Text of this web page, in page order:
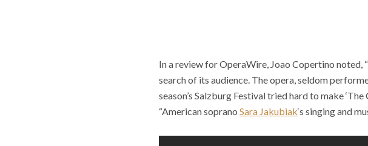
In a review for OperaWire, Joao Copertino noted,
searchof its audience. The opera, seldom
season’s Salzburg Festival tried hard to make
“American soprano Sara Jakubiak‘s singing and